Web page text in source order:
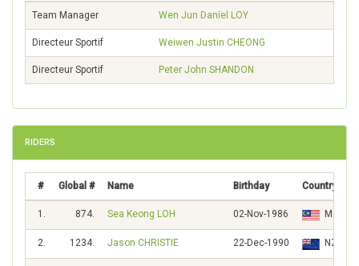
Team Manager Wen Jun Daniel LOY
Directeur Sportif Weiwen Justin CHEONG
Directeur Sportif Peter John SHANDON
RIDERS
# Global # Name Birthday Country
1. 874. Sea Keong LOH 02-Nov-1986 MAS
2. 1234. Jason CHRISTIE 22-Dec-1990 NZL